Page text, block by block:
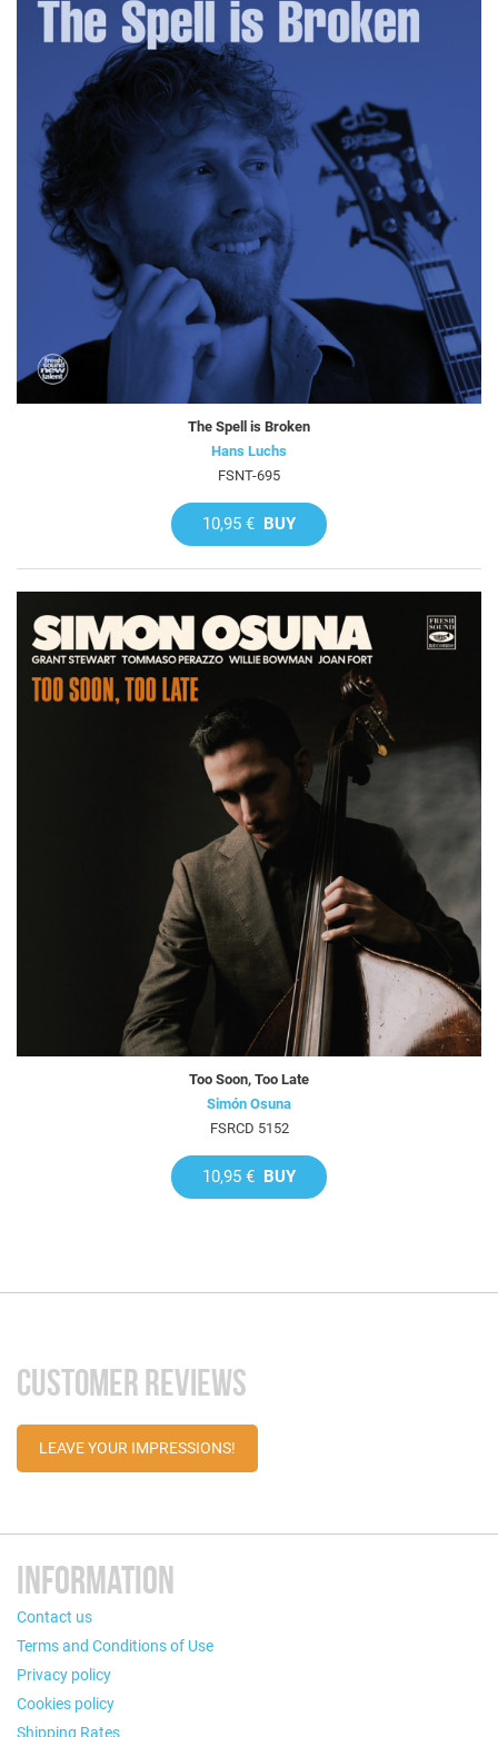
The Spell is Broken
Hans Luchs
FSNT-695
10,95 € BUY
Too Soon, Too Late
Simón Osuna
FSRCD 5152
10,95 € BUY
CUSTOMER REVIEWS
LEAVE YOUR IMPRESSIONS!
INFORMATION
Contact us
Terms and Conditions of Use
Privacy policy
Cookies policy
Shipping Rates